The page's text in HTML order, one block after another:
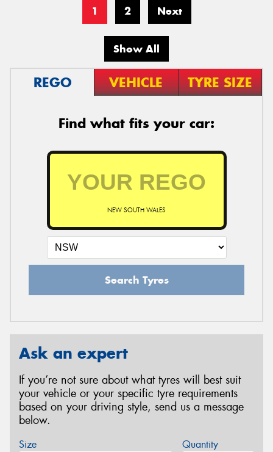
1 2 Next
Show All
REGO VEHICLE TYRE SIZE
Find what fits your car:
NEW SOUTH WALES
Search Tyres
Ask an expert
If you’re not sure about what tyres will best suit
your vehicle or your specific tyre requirements
based on your driving style, send us a message
below.
Size Quantity